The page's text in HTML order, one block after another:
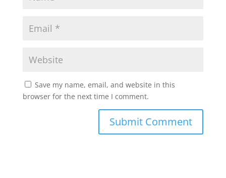
Save my name, email, and website in this
browser for the next time I comment.